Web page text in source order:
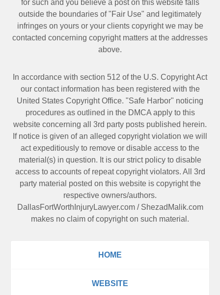
for such and you believe a post on this website falls
outside the boundaries of "Fair Use" and legitimately
infringes on yours or your clients copyright we may be
contacted concerning copyright matters at the addresses
above.
In accordance with section 512 of the U.S. Copyright Act
our contact information has been registered with the
United States Copyright Office. "Safe Harbor" noticing
procedures as outlined in the DMCA apply to this
website concerning all 3rd party posts published herein.
If notice is given of an alleged copyright violation we will
act expeditiously to remove or disable access to the
material(s) in question. It is our strict policy to disable
access to accounts of repeat copyright violators. All 3rd
party material posted on this website is copyright the
respective owners/authors.
DallasFortWorthInjuryLawyer.com/ ShezadMalik.com
makes no claim of copyright on such material.
HOME
WEBSITE